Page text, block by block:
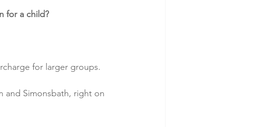
for a child?
for larger groups.
and Simonsbath, right on